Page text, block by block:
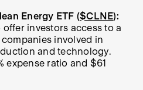
Energy ETF ($CLNE):
investors access to a
involved in
and technology.
expense ratio and $61